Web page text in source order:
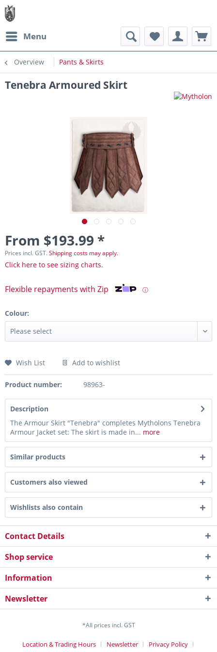
Menu
Overview Pants & Skirts
Tenebra Armoured Skirt
From $193.99 *
Prices incl. GST.Shipping costs may apply.
Click here to see sizing charts.
Flexible repayments with Zip ⓘ
Colour:
Wish List Add to wishlist
Product number: 98963-
Description
The Armour Skirt "Tenebra" completes Mytholons Tenebra
Armour Jacket set: The skirt is made in... more
Similar products
Customers also viewed
Wishlists also contain
Contact Details
Shop service
Information
Newsletter
*All prices incl. GST
Location & Trading Hours Newsletter Privacy Policy